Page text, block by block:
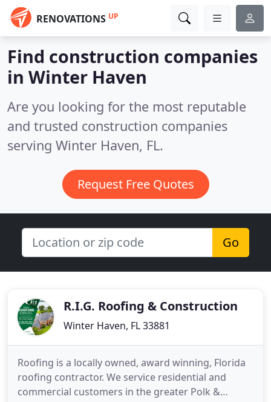
RENOVATIONS UP
Find construction companies
in Winter Haven
Are you looking for the most reputable
and trusted construction companies
serving Winter Haven, FL.
Request Free Quotes
Go
R.I.G. Roofing & Construction
Winter Haven, FL 33881
Roofing is a locally owned, award winning, Florida
roofing contractor. We service residential and
commercial customers in the greater Polk &